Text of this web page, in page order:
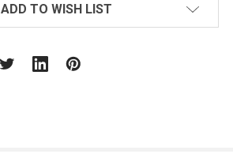
ADD TO WISH LIST